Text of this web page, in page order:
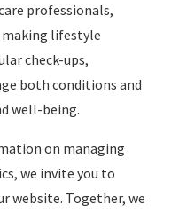
professionals,
lifestyle
check-ups,
both conditions and
well-being.
on managing
we invite you to
website. Together, we